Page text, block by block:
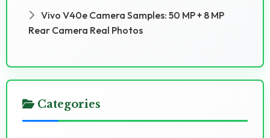
Vivo V40e Camera Samples: 50 MP + 8 MP
Rear Camera Real Photos
Categories